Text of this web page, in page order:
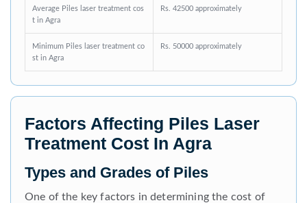
Average Piles laser treatment cos
t in Agra
Rs. 42500 approximately
Minimum Piles laser treatment co
st in Agra
Rs. 50000 approximately
Factors Affecting Piles Laser
Treatment Cost In Agra
Types and Grades of Piles
One of the key factors in determining the cost of